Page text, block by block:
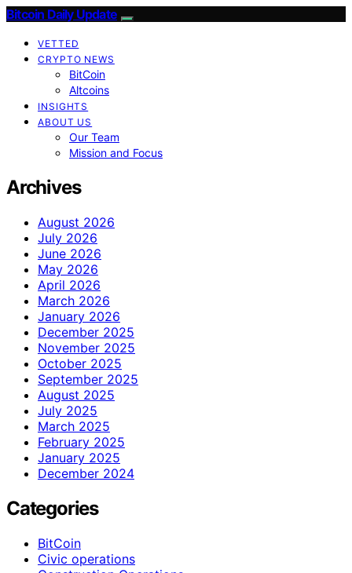
Bitcoin Daily Update
VETTED
CRYPTO NEWS
BitCoin
Altcoins
INSIGHTS
ABOUT US
Our Team
Mission and Focus
Archives
August 2026
July 2026
June 2026
May 2026
April 2026
March 2026
January 2026
December 2025
November 2025
October 2025
September 2025
August 2025
July 2025
March 2025
February 2025
January 2025
December 2024
Categories
BitCoin
Civic operations